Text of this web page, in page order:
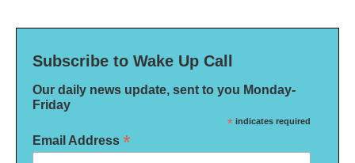
Subscribe to Wake Up Call
Our daily news update, sent to you Monday-
Friday
* indicates required
Email Address *